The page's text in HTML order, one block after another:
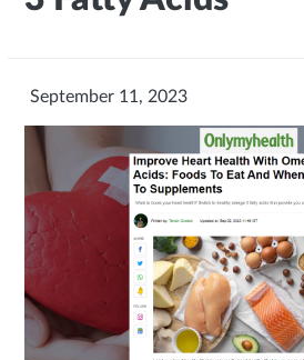
September 11, 2023